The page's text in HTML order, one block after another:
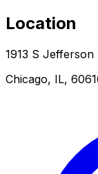
Location
1913 S Jefferson
Chicago, IL,